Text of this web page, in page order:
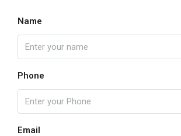
Name
Phone
Email